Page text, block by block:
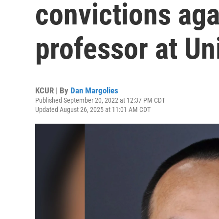
convictions
professor at
KCUR | By Dan Margolies
Published September 20, 2022 at 12:37 PM CDT
Updated August 26, 2025 at 11:01 AM CDT